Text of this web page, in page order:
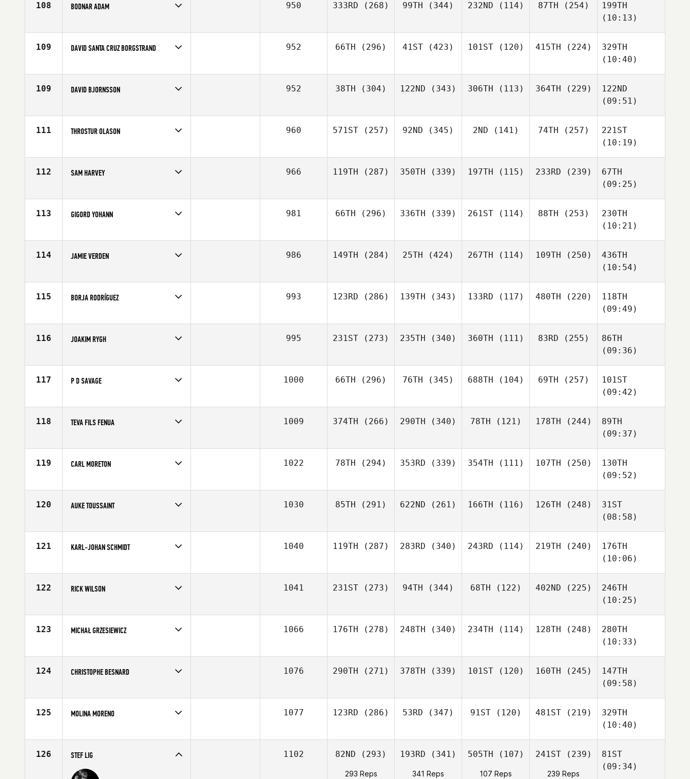
108 BODNAR ADAM
Age
28
950 333RD (268) 99TH (344) 232ND (114) 87TH (254)
199TH
(10:13)
109 DAVID SANTA CRUZ BORGSTRAND
Affiliate
CrossFit Sydkusten
952 66TH (296) 41ST (423) 101ST(120) 415TH (224)
329TH
(10:40)
109 DAVID BJORNSSON
Affiliate
CrossFit Sport
952 38TH (304) 122ND (343) 306TH (113) 364TH (229)
122ND
(09:51)
111 THROSTUR OLASON
Affiliate
CrossFit Reykjavík
960 571ST (257) 92ND (345) 2ND (141) 74TH (257)
221ST
(10:19)
112 SAM HARVEY
Affiliate
Blueprint CrossFit
966 119TH (287) 350TH (339) 197TH (115) 233RD (239)
67TH
(09:25)
113 GIGORD YOHANN
Age
27
981 66TH (296) 336TH (339) 261ST(114) 88TH (253)
230TH
(10:21)
114 JAMIE VERDEN
Affiliate
CrossFit Bath
986 149TH (284) 25TH (424) 267TH (114) 109TH (250)
436TH
(10:54)
115 BORJA RODRÍGUEZ
Affiliate
CrossFit Grau
993 123RD (286) 139TH (343) 133RD (117) 480TH (220)
118TH
(09:49)
116 JOAKIM RYGH
Affiliate
CrossFit Oslo
995 231ST (273) 235TH (340) 360TH (111) 83RD (255)
86TH
(09:36)
117 P D SAVAGE
Affiliate
CrossFit 8020
1000 66TH (296) 76TH (345) 688TH (104) 69TH (257)
101ST
(09:42)
118 TEVA FILS FENUA
Affiliate
CrossFit Hiringa
1009 374TH (266) 290TH (340) 78TH (121) 178TH (244)
89TH
(09:37)
119 CARL MORETON
Age
25
1022 78TH (294) 353RD (339) 354TH (111) 107TH (250)
130TH
(09:52)
120 AUKE TOUSSAINT
Affiliate
CrossFit Noord
1030 85TH (291) 622ND (261) 166TH (116) 126TH (248)
31ST
(08:58)
121 KARL-JOHAN SCHMIDT
Affiliate
Aarhus CrossFit
1040 119TH (287) 283RD (340) 243RD (114) 219TH (240)
176TH
(10:06)
122 RICK WILSON
Affiliate
CrossFit Hawk Eye
1041 231ST (273) 94TH (344) 68TH (122) 402ND (225)
246TH
(10:25)
123 MICHAŁ GRZESIEWICZ
Affiliate
CrossFit 72D
1066 176TH (278) 248TH (340) 234TH (114) 128TH (248)
280TH
(10:33)
124 CHRISTOPHE BESNARD
Affiliate
Reebok CrossFit Louvre
1076 290TH (271) 378TH (339) 101ST(120) 160TH (245)
147TH
(09:58)
125 MOLINA MORENO
Affiliate
CrossFit Bellum
1077 123RD (286) 53RD (347) 91ST(120) 481ST(219)
329TH
(10:40)
126 STEF LIG 1102 82ND (293)
293 Reps
193RD (341)
341 Reps
505TH (107)
107 Reps
241ST(239)
239 Reps
81ST
(09:34)